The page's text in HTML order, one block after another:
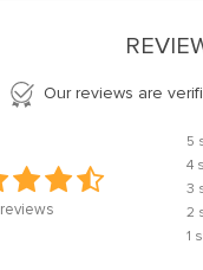
Our reviews are
reviews
5
4
3
2
1